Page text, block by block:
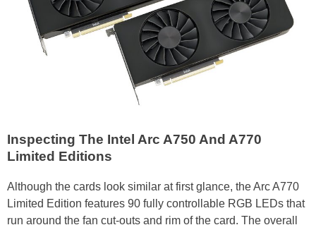
Inspecting The Intel Arc A750 And A770
Limited Editions
Although the cards look similar at first glance, the Arc A770
Limited Edition features 90 fully controllable RGB LEDs that
run around the fan cut-outs and rim of the card. The overall